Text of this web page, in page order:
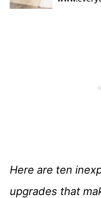
Here are ten
upgrades that